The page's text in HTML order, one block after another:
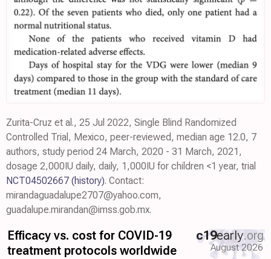
Zurita-Cruz et al., 25 Jul 2022, Single Blind Randomized
Controlled Trial, Mexico, peer-reviewed, median age 12.0, 7
authors, study period 24 March, 2020 - 31 March, 2021,
dosage 2,000IU daily, daily, 1,000IU for children <1 year, trial
NCT04502667 (history). Contact:
mirandaguadalupe2707@yahoo.com,
guadalupe.mirandan@imss.gob.mx.
Efficacy vs. cost for COVID-19
treatment protocols worldwide
c19early.org
August 2026